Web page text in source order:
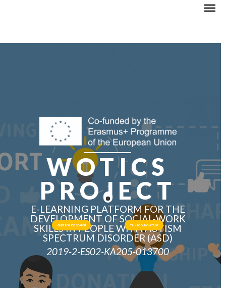
GUIDE FOR JOB SEARCH
WOTICS
PROJECT
E-LEARNING PLATFORM FOR THE
DEVELOPMENT OF SOCIAL-WORK
SKILLS IN PEOPLE WITH AUTISM
SPECTRUM DISORDER (ASD)
2019-2-ES02-KA205-013700
TALK TO OUR CHATBOT